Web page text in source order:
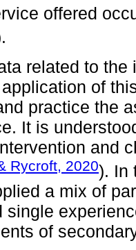
offered
related to
of
practice the
It is
and
Rycroft, 2020). In
a mix of
single
of